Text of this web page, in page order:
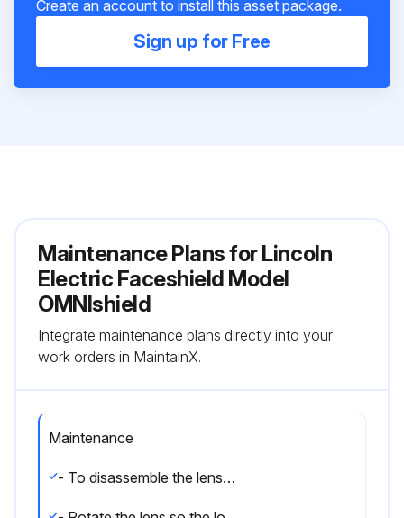
Create an account to install this asset package.
Sign up for Free
Maintenance Plans for Lincoln
Electric Faceshield Model
OMNIshield
Integrate maintenance plans directly into your
work orders in MaintainX.
Maintenance
- To disassemble the lens, press the enclosed button located in the center of the inside headpiece